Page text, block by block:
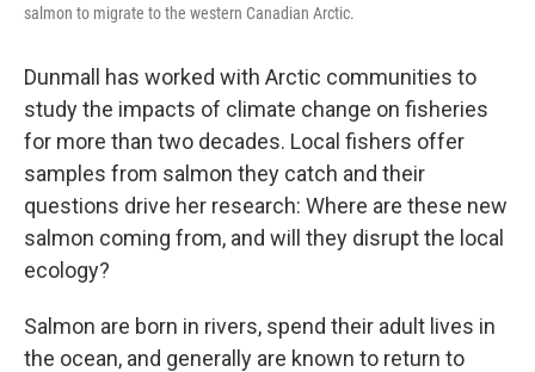
salmon to migrate to the western Canadian Arctic.
Dunmall has worked with Arctic communities to
study the impacts of climate change on fisheries
for more than two decades. Local fishers offer
samples from salmon they catch and their
questions drive her research: Where are these new
salmon coming from, and will they disrupt the local
ecology?
Salmon are born in rivers, spend their adult lives in
the ocean, and generally are known to return to